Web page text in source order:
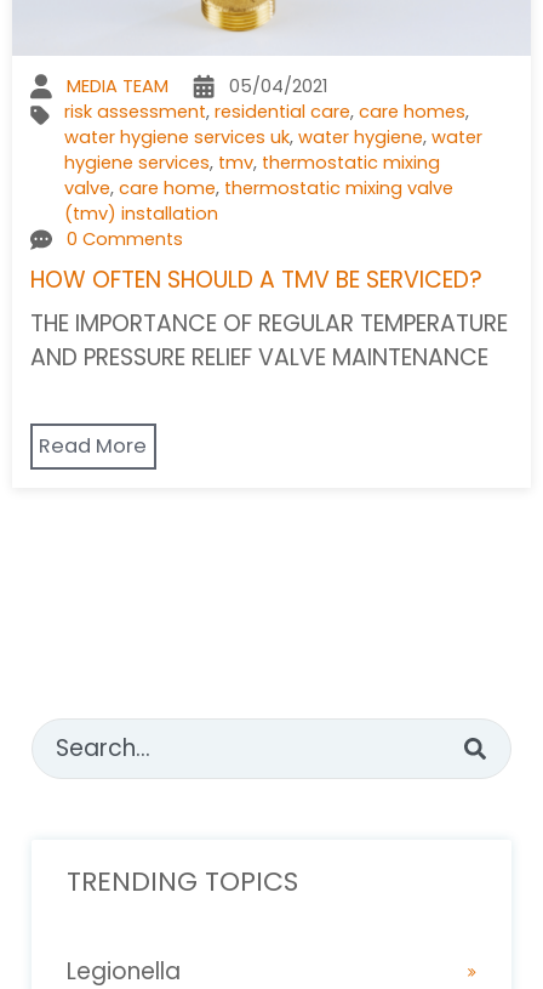
MEDIA TEAM
05/04/2021
risk assessment, residential care, care homes,
water hygiene services uk, water hygiene, water
hygiene services, tmv, thermostatic mixing
valve, care home, thermostatic mixing valve
(tmv) installation
0 Comments
HOW OFTEN SHOULD A TMV BE SERVICED?
THE IMPORTANCE OF REGULAR TEMPERATURE
AND PRESSURE RELIEF VALVE MAINTENANCE
Read More
This is a search field with an auto-suggest feature
TRENDING TOPICS
Legionella